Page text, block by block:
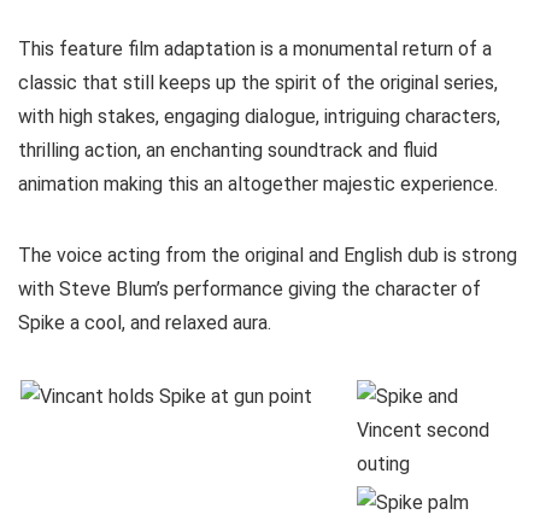
This feature film adaptation is a monumental return of a
classic that still keeps up the spirit of the original series,
with high stakes, engaging dialogue, intriguing characters,
thrilling action, an enchanting soundtrack and fluid
animation making this an altogether majestic experience.
The voice acting from the original and English dub is strong
with Steve Blum’s performance giving the character of
Spike a cool, and relaxed aura.